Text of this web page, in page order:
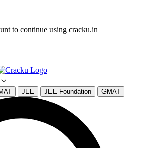
to continue using cracku.in
JEE JEE Foundation GMAT